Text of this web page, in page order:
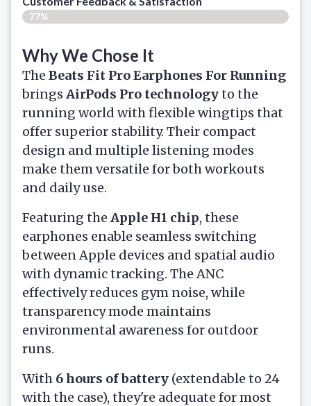
77%
Why We Chose It
The Beats Fit Pro Earphones For Running
brings AirPods Pro technologyto the
running world with flexible wingtips that
offer superior stability. Their compact
design and multiple listening modes
make them versatile for both workouts
and daily use.
Featuring the Apple H1 chip, these
earphones enable seamless switching
between Apple devices and spatial audio
with dynamic tracking. The ANC
effectively reduces gym noise, while
transparency mode maintains
environmental awareness for outdoor
runs.
With 6 hours of battery (extendable to 24
with the case), they're adequate for most